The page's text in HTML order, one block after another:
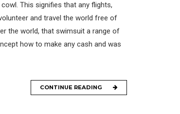
This signifies that any flights,
and travel the world free of
the world, that swimsuit a range of
how to make any cash and was
CONTINUE READING